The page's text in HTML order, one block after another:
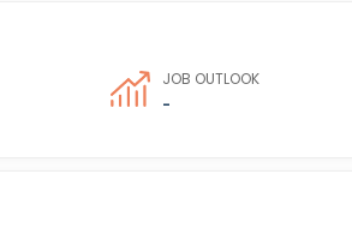
JOB OUTLOOK
-